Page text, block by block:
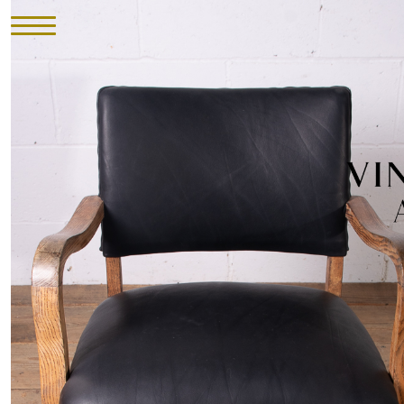
HOME
INVENTORY
UPHOLSTERY
ABOUT
CONTACT
VISIT